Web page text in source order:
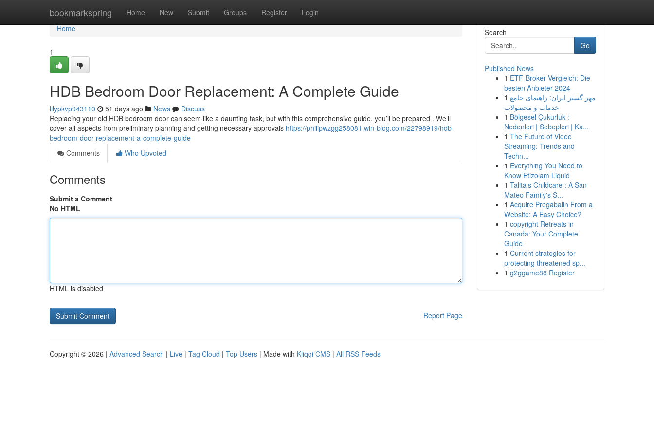
bookmarkspring Home New Submit Groups Register Login
Home
Home
1
HDB Bedroom Door Replacement: A Complete Guide
lilypkvp943110 51 days ago News
Discuss
Replacing your old HDB bedroom door can seem like a daunting task, but with this comprehensive guide, you’ll be prepared . We’ll
cover all aspects from preliminary planning and getting necessary approvals https://philipwzgg258081.win-blog.com/22798919/hdb-
bedroom-door-replacement-a-complete-guide
Comments
Who Upvoted
Comments
Submit a Comment
No HTML
HTML is disabled
Report Page
Search
Go
Published News
1 ETF-Broker Vergleich: Die
besten Anbieter 2024
1 مهر گستر ایران: راهنمای جامع
خدمات و محصولات
1 Bölgesel Çukurluk :
Nedenleri | Sebepleri | Ka...
1 The Future of Video
Streaming: Trends and
Techn...
1 Everything You Need to
Know Etizolam Liquid
1 Talita's Childcare : A San
Mateo Family's S...
1 Acquire Pregabalin From a
Website: A Easy Choice?
1 copyright Retreats in
Canada: Your Complete
Guide
1 Current strategies for
protecting threatened sp...
1 g2ggame88 Register
Copyright © 2026 | Advanced Search | Live | Tag Cloud | Top Users | Made with Kliqqi CMS | All RSS Feeds